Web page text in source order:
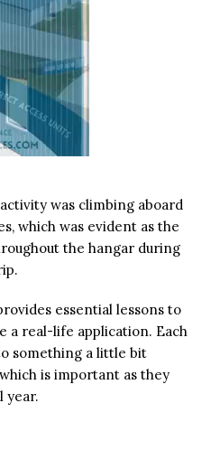
was climbing aboard
which was evident as the
the hangar during
essential lessons to
a real-life application. Each
something a little bit
is important as they
year.